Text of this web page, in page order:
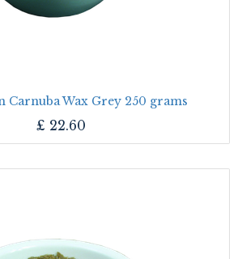
Carnuba Wax Grey 250 grams
£ 22.60